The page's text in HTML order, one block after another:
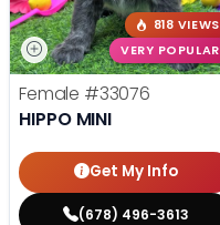
818 VIEWS
VERY POPULAR
Female #33076
HIPPO MINI
Get My Info
(678) 496-3613